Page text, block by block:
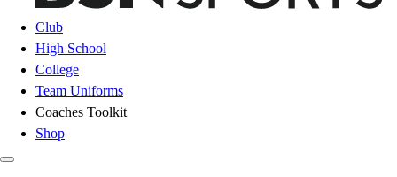
Club
High School
College
Team Uniforms
Coaches Toolkit
Shop